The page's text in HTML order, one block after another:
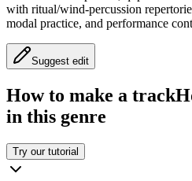
with ritual/wind‑percussion
modal practice, and performance
Suggest edit
How to make a track
in this genre
Try our tutorial